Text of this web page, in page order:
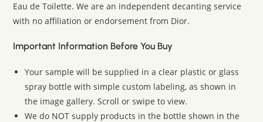
Eau de Toilette. We are an independent decanting service
with no affiliation or endorsement from Dior.
Important Information Before You Buy
Your sample will be supplied in a clear plastic or glass
spray bottle with simple custom labeling, as shown in
the image gallery. Scroll or swipe to view.
We do NOT supply products in the bottle shown in the